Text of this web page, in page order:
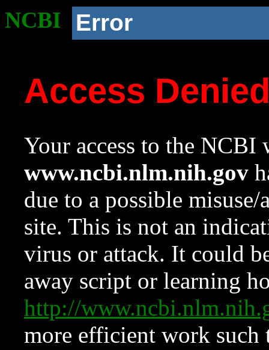
NCBI Error
Access
Your access to the NCBI
www.ncbi.nlm.nih.gov
due to a possible
site. This is not an
virus or attack. It could
away script or learning
http://
more efficient work such